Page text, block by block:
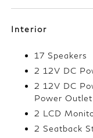
Interior
17 Speakers
2 12V DC
2 12V DC
Power Outlet
2 LCD
2 Seatback